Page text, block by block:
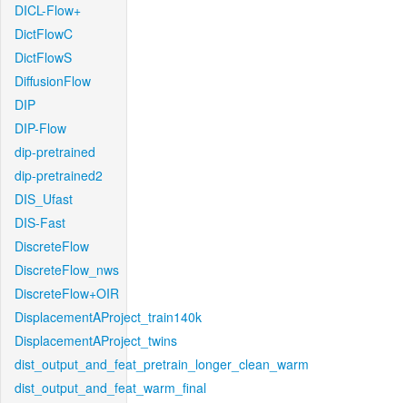
DICL-Flow+
DictFlowC
DictFlowS
DiffusionFlow
DIP
DIP-Flow
dip-pretrained
dip-pretrained2
DIS_Ufast
DIS-Fast
DiscreteFlow
DiscreteFlow_nws
DiscreteFlow+OIR
DisplacementAProject_train140k
DisplacementAProject_twins
dist_output_and_feat_pretrain_longer_clean_warm
dist_output_and_feat_warm_final